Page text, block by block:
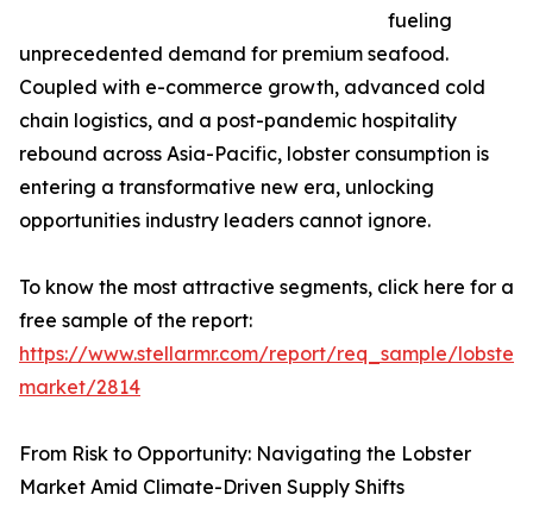
fueling
unprecedented demand for premium seafood.
Coupled with e-commerce growth, advanced cold
chain logistics, and a post-pandemic hospitality
rebound across Asia-Pacific, lobster consumption is
entering a transformative new era, unlocking
opportunities industry leaders cannot ignore.
To know the most attractive segments, click here for a
free sample of the report:
https://www.stellarmr.com/report/req_sample/lobster-
market/2814
From Risk to Opportunity: Navigating the Lobster
Market Amid Climate-Driven Supply Shifts